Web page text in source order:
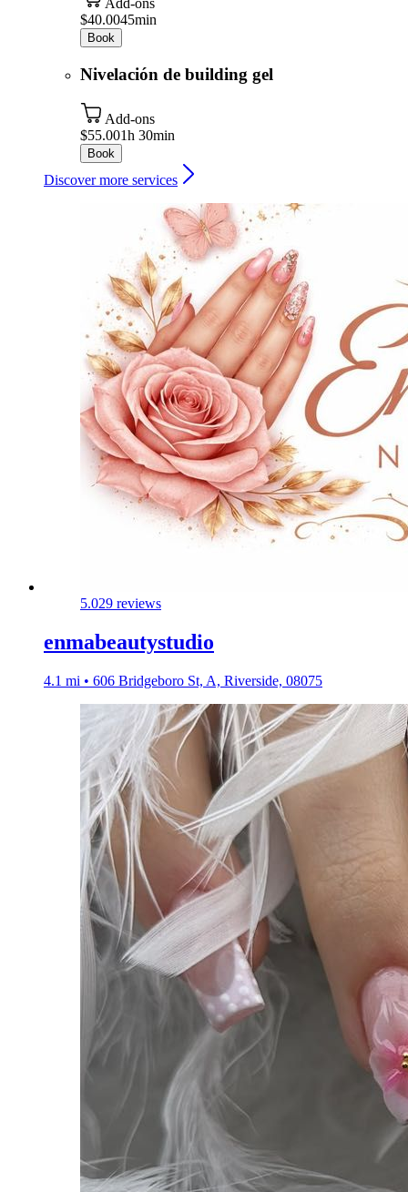
Add-ons
$40.0045min
Book
Nivelación de building gel
Add-ons
$55.001h 30min
Book
Discover more services
5.029 reviews
enmabeautystudio
4.1 mi • 606 Bridgeboro St, A, Riverside, 08075